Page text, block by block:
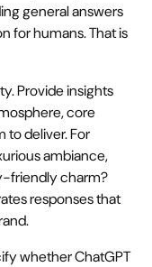
general answers
for humans. That is
Provide insights
core
to deliver. For
ambiance,
friendly charm?
responses that
whether ChatGPT